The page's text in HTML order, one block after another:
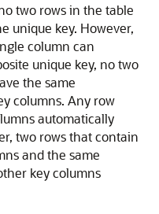
two rows in the table
unique key. However,
column can
unique key, no two
the same
columns. Any row
automatically
two rows that contain
and the same
key columns